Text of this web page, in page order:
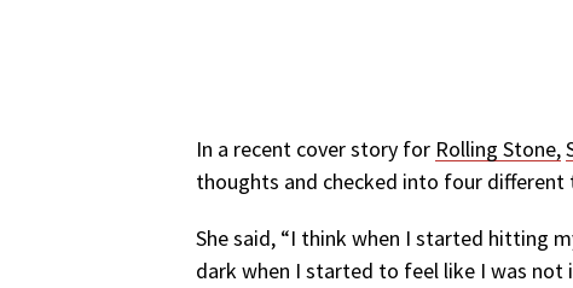
In a recent cover story for Rolling Stone,
thoughts and checked into four
She said, “I think when I started hitting
dark when I started to feel like I was